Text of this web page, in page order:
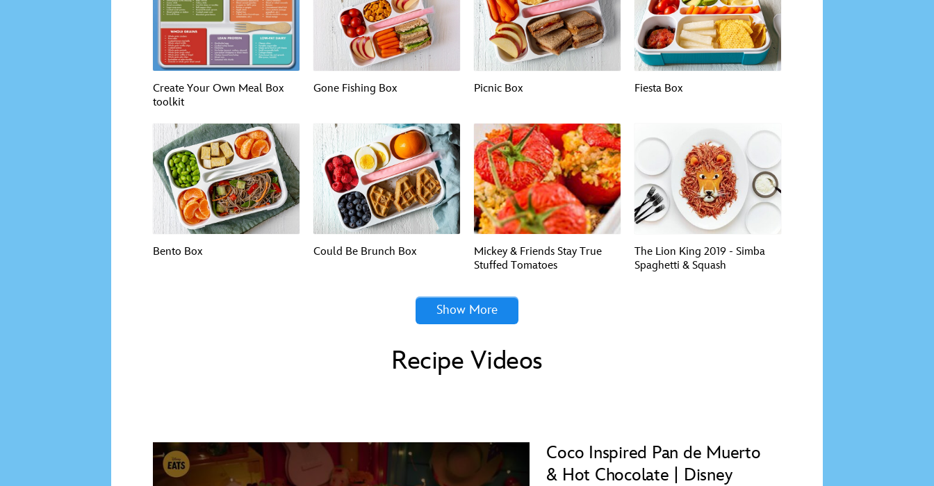
Create Your Own Meal Box
toolkit
Gone Fishing Box Picnic Box Fiesta Box
Bento Box Could Be Brunch Box
Mickey & Friends Stay True
Stuffed Tomatoes
The Lion King 2019 - Simba
Spaghetti & Squash
Show More
Recipe Videos
Coco Inspired Pan de Muerto
& Hot Chocolate | Disney